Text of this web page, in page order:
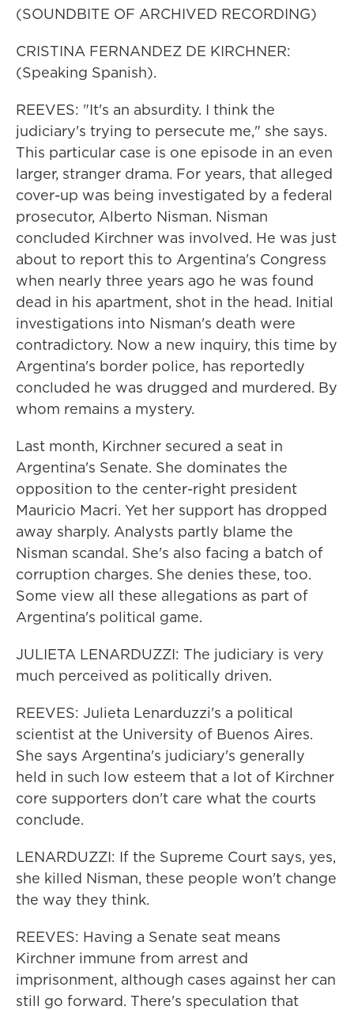
(SOUNDBITE OF ARCHIVED RECORDING)
CRISTINA FERNANDEZ DE KIRCHNER:
(Speaking Spanish).
REEVES: "It's an absurdity. I think the
judiciary's trying to persecute me," she says.
This particular case is one episode in an even
larger, stranger drama. For years, that alleged
cover-up was being investigated by a federal
prosecutor, Alberto Nisman. Nisman
concluded Kirchner was involved. He was just
about to report this to Argentina's Congress
when nearly three years ago he was found
dead in his apartment, shot in the head. Initial
investigations into Nisman's death were
contradictory. Now a new inquiry, this time by
Argentina's border police, has reportedly
concluded he was drugged and murdered. By
whom remains a mystery.
Last month, Kirchner secured a seat in
Argentina's Senate. She dominates the
opposition to the center-right president
Mauricio Macri. Yet her support has dropped
away sharply. Analysts partly blame the
Nisman scandal. She's also facing a batch of
corruption charges. She denies these, too.
Some view all these allegations as part of
Argentina's political game.
JULIETA LENARDUZZI: The judiciary is very
much perceived as politically driven.
REEVES: Julieta Lenarduzzi's a political
scientist at the University of Buenos Aires.
She says Argentina's judiciary's generally
held in such low esteem that a lot of Kirchner
core supporters don't care what the courts
conclude.
LENARDUZZI: If the Supreme Court says, yes,
she killed Nisman, these people won't change
the way they think.
REEVES: Having a Senate seat means
Kirchner immune from arrest and
imprisonment, although cases against her can
still go forward. There's speculation that